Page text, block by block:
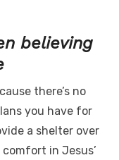
believing
there’s no
you have for
a shelter over
in Jesus’